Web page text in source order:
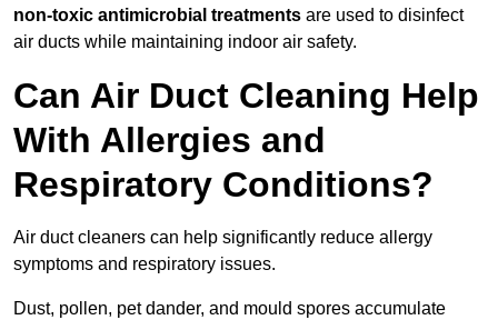
non-toxic antimicrobial treatments are used to disinfect
air ducts while maintaining indoor air safety.
Can Air Duct Cleaning Help
With Allergies and
Respiratory Conditions?
Air duct cleaners can help significantly reduce allergy
symptoms and respiratory issues.
Dust, pollen, pet dander, and mould spores accumulate